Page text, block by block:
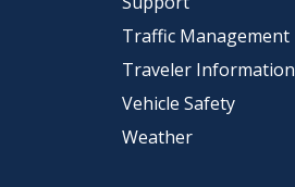
Traffic Management
Traveler Information
Vehicle Safety
Weather